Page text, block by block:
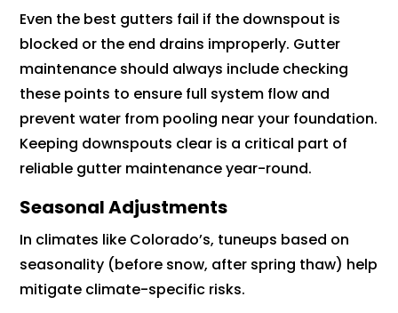
Even the best gutters fail if the downspout is
blocked or the end drains improperly. Gutter
maintenance should always include checking
these points to ensure full system flow and
prevent water from pooling near your foundation.
Keeping downspouts clear is a critical part of
reliable gutter maintenance year-round.
Seasonal Adjustments
In climates like Colorado’s, tuneups based on
seasonality (before snow, after spring thaw) help
mitigate climate-specific risks.